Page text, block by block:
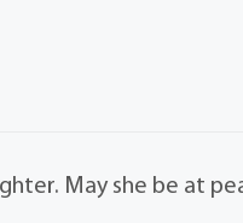
May she be at